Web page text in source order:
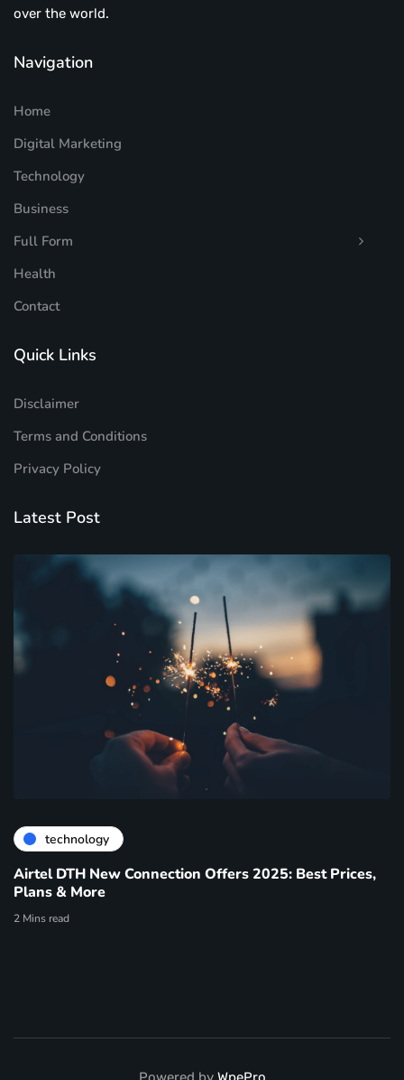
over the world.
Navigation
Home
Digital Marketing
Technology
Business
Full Form
Health
Contact
Quick Links
Disclaimer
Terms and Conditions
Privacy Policy
Latest Post
technology
Airtel DTH New Connection Offers 2025: Best Prices,
Plans & More
2 Mins read